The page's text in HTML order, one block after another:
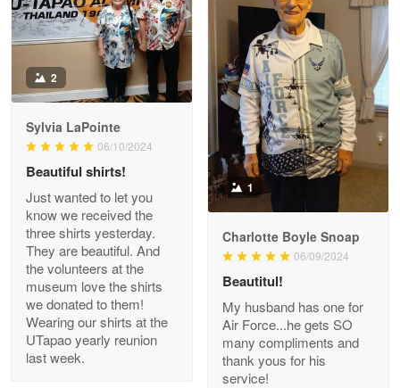
Antonio
Apr 21
GREAT custormer service…
Reply from Proudvet365 Apr 21
Read more
Bill Embrey
May 22
Navy Shirt
Reply from Proudvet365 May 22
Read more
2
Sylvia LaPointe
06/10/2024
Beautiful shirts!
Just wanted to let you
know we received the
three shirts yesterday.
They are beautiful. And
the volunteers at the
museum love the shirts
we donated to them!
Wearing our shirts at the
UTapao yearly reunion
last week.
1
Charlotte Boyle Snoap
06/09/2024
Beautitul!
My husband has one for
Air Force...he gets SO
many compliments and
thank yous for his
service!